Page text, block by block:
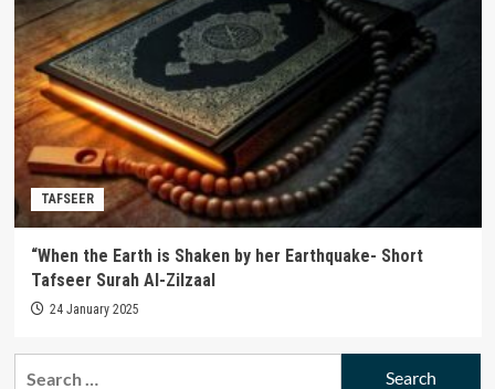
TAFSEER
“When the Earth is Shaken by her Earthquake- Short
Tafseer Surah Al-Zilzaal
24 January 2025